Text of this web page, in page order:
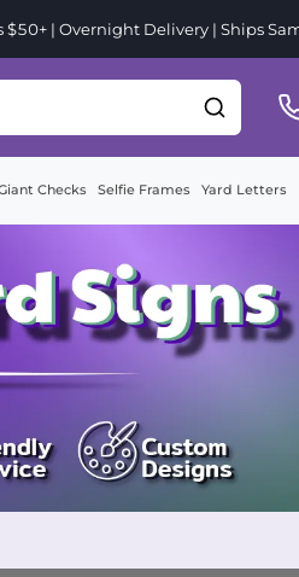
$50+ | Overnight Delivery | Ships
Checks Selfie Frames Yard Letters